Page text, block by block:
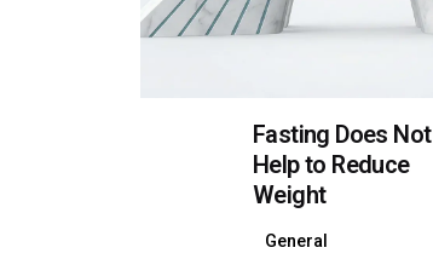
Fasting Does Not
Help to Reduce
Weight
General